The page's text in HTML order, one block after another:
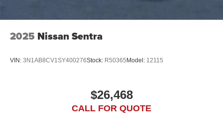
2025 Nissan Sentra
VIN: 3N1AB8CV1SY400276Stock: R50365 Model: 12115
$26,468
CALL FOR QUOTE